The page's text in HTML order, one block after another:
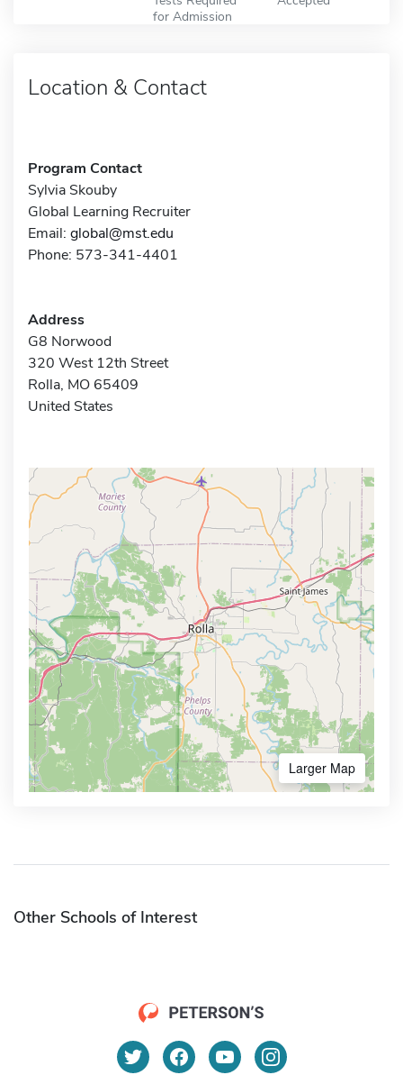
for Admission
Location & Contact
Program Contact
Sylvia Skouby
Global Learning Recruiter
Email: global@mst.edu
Phone: 573-341-4401
Address
G8 Norwood
320 West 12th Street
Rolla, MO 65409
United States
Larger Map
Other Schools of Interest